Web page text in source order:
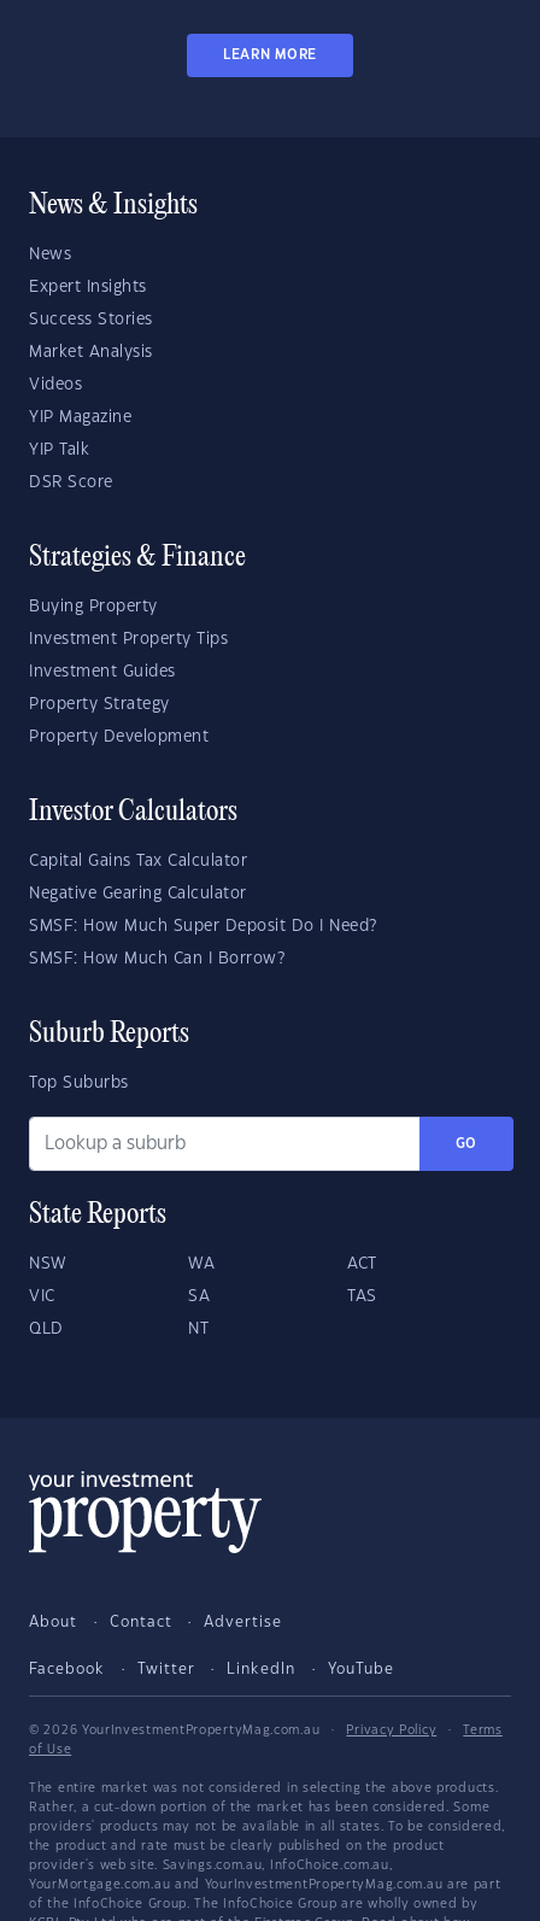
LEARN MORE
News & Insights
News
Expert Insights
Success Stories
Market Analysis
Videos
YIP Magazine
YIP Talk
DSR Score
Strategies & Finance
Buying Property
Investment Property Tips
Investment Guides
Property Strategy
Property Development
Investor Calculators
Capital Gains Tax Calculator
Negative Gearing Calculator
SMSF: How Much Super Deposit Do I Need?
SMSF: How Much Can I Borrow?
Suburb Reports
Top Suburbs
GO
State Reports
NSW WA ACT
VIC SA TAS
QLD NT
About Contact Advertise
Facebook Twitter LinkedIn YouTube
© 2026 YourInvestmentPropertyMag.com.au · Privacy Policy ·
Terms
of Use
The entire market was not considered in selecting the above products.
Rather, a cut-down portion of the market has been considered. Some
providers' products may not be available in all states. To be considered,
the product and rate must be clearly published on the product
provider's web site. Savings.com.au, InfoChoice.com.au,
YourMortgage.com.au and YourInvestmentPropertyMag.com.au are part
of the InfoChoice Group. The InfoChoice Group are wholly owned by